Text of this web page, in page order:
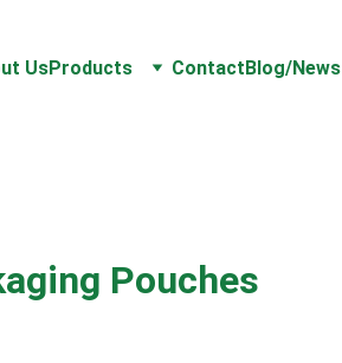
UsProducts ContactBlog/News
Pouches